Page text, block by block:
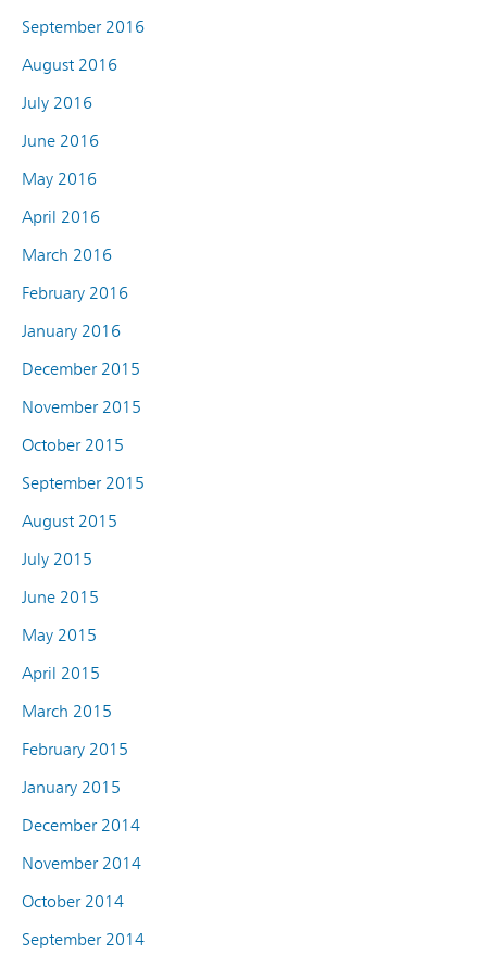
September 2016
August 2016
July 2016
June 2016
May 2016
April 2016
March 2016
February 2016
January 2016
December 2015
November 2015
October 2015
September 2015
August 2015
July 2015
June 2015
May 2015
April 2015
March 2015
February 2015
January 2015
December 2014
November 2014
October 2014
September 2014